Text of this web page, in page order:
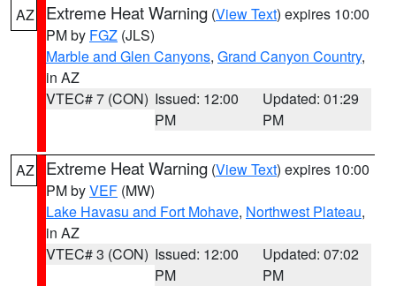
AZ Extreme Heat Warning (View Text) expires 10:00
PM by FGZ (JLS)
Marble and Glen Canyons, Grand Canyon Country,
in AZ
VTEC# 7 (CON) Issued: 12:00
PM
Updated: 01:29
PM
AZ Extreme Heat Warning (View Text) expires 10:00
PM byVEF (MW)
Lake Havasu and Fort Mohave, Northwest Plateau,
in AZ
VTEC# 3 (CON) Issued: 12:00
PM
Updated: 07:02
PM